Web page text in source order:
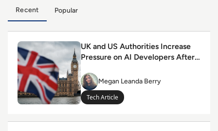
Recent Popular
Read UK and US Authorities Increase Pressure on AI
UK and US Authorities Increase
Pressure on AI Developers After
Megan Leanda Berry
Tech Article